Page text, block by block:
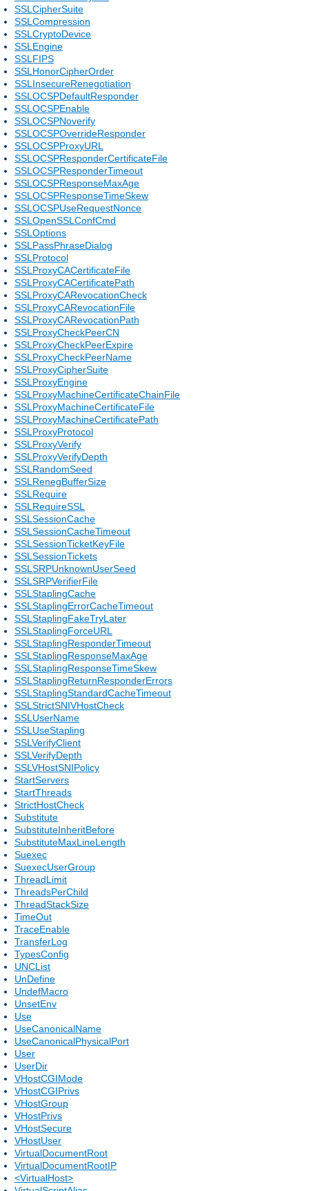
SSLCipherSuite
SSLCompression
SSLCryptoDevice
SSLEngine
SSLFIPS
SSLHonorCipherOrder
SSLInsecureRenegotiation
SSLOCSPDefaultResponder
SSLOCSPEnable
SSLOCSPNoverify
SSLOCSPOverrideResponder
SSLOCSPProxyURL
SSLOCSPResponderCertificateFile
SSLOCSPResponderTimeout
SSLOCSPResponseMaxAge
SSLOCSPResponseTimeSkew
SSLOCSPUseRequestNonce
SSLOpenSSLConfCmd
SSLOptions
SSLPassPhraseDialog
SSLProtocol
SSLProxyCACertificateFile
SSLProxyCACertificatePath
SSLProxyCARevocationCheck
SSLProxyCARevocationFile
SSLProxyCARevocationPath
SSLProxyCheckPeerCN
SSLProxyCheckPeerExpire
SSLProxyCheckPeerName
SSLProxyCipherSuite
SSLProxyEngine
SSLProxyMachineCertificateChainFile
SSLProxyMachineCertificateFile
SSLProxyMachineCertificatePath
SSLProxyProtocol
SSLProxyVerify
SSLProxyVerifyDepth
SSLRandomSeed
SSLRenegBufferSize
SSLRequire
SSLRequireSSL
SSLSessionCache
SSLSessionCacheTimeout
SSLSessionTicketKeyFile
SSLSessionTickets
SSLSRPUnknownUserSeed
SSLSRPVerifierFile
SSLStaplingCache
SSLStaplingErrorCacheTimeout
SSLStaplingFakeTryLater
SSLStaplingForceURL
SSLStaplingResponderTimeout
SSLStaplingResponseMaxAge
SSLStaplingResponseTimeSkew
SSLStaplingReturnResponderErrors
SSLStaplingStandardCacheTimeout
SSLStrictSNIVHostCheck
SSLUserName
SSLUseStapling
SSLVerifyClient
SSLVerifyDepth
SSLVHostSNIPolicy
StartServers
StartThreads
StrictHostCheck
Substitute
SubstituteInheritBefore
SubstituteMaxLineLength
Suexec
SuexecUserGroup
ThreadLimit
ThreadsPerChild
ThreadStackSize
TimeOut
TraceEnable
TransferLog
TypesConfig
UNCList
UnDefine
UndefMacro
UnsetEnv
Use
UseCanonicalName
UseCanonicalPhysicalPort
User
UserDir
VHostCGIMode
VHostCGIPrivs
VHostGroup
VHostPrivs
VHostSecure
VHostUser
VirtualDocumentRoot
VirtualDocumentRootIP
<VirtualHost>